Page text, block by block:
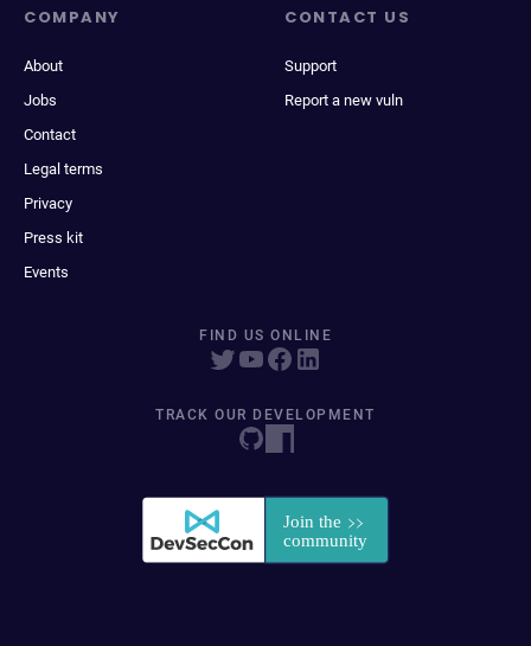
COMPANY
About
Jobs
Contact
Legal terms
Privacy
Press kit
Events
CONTACT US
Support
Report a new vuln
FIND US ONLINE
TRACK OUR DEVELOPMENT